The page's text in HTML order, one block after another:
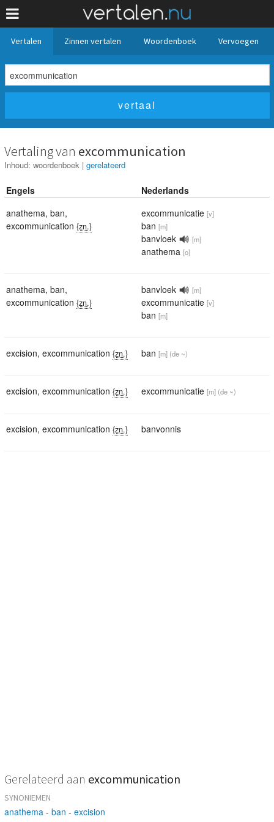
Vertalen Zinnen vertalen Woordenboek Vervoegen
Vertaling van excommunication
Inhoud: woordenboek | gerelateerd
Engels
Nederlands
anathema, ban,
excommunication {zn.}
excommunicatie [v]
ban [m]
banvloek [m]
anathema [o]
anathema, ban,
excommunication {zn.}
banvloek [m]
excommunicatie [v]
ban [m]
excision, excommunication {zn.} ban [m] (de ~)
excision, excommunication {zn.} excommunicatie [m] (de ~)
excision, excommunication {zn.} banvonnis
Gerelateerd aan excommunication
SYNONIEMEN
anathema - ban - excision